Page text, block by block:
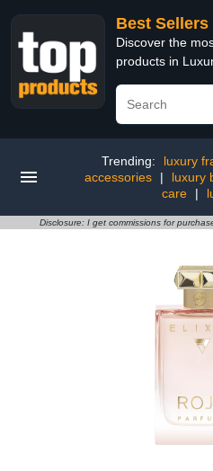
Best
Discover the
products in
Trending: luxury
accessories
| luxury
care
|
Disclosure: I get commissions for